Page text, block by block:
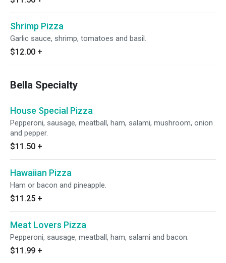
Shrimp Pizza
Garlic sauce, shrimp, tomatoes and basil.
$12.00 +
Bella Specialty
House Special Pizza
Pepperoni, sausage, meatball, ham, salami, mushroom, onion
and pepper.
$11.50 +
Hawaiian Pizza
Ham or bacon and pineapple.
$11.25 +
Meat Lovers Pizza
Pepperoni, sausage, meatball, ham, salami and bacon.
$11.99 +